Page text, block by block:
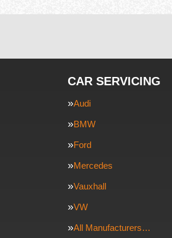
CAR SERVICING
Audi
BMW
Ford
Mercedes
Vauxhall
VW
All Manufacturers…